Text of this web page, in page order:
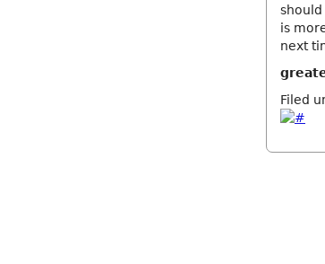
is
next
Filed